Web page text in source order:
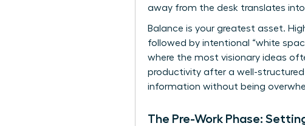
away from the desk translates
Balance is your greatest asset.
followed by intentional “white
where the most visionary ideas
productivity after a well-
information without being
The Pre-Work Phase: